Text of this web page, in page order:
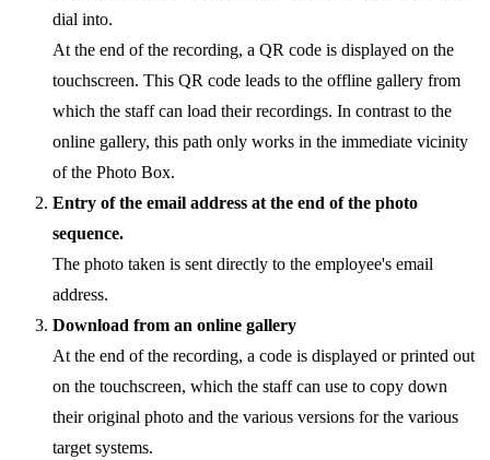
dial into.
At the end of the recording, a QR code is displayed on the
touchscreen. This QR code leads to the offline gallery from
which the staff can load their recordings. In contrast to the
online gallery, this path only works in the immediate vicinity
of the Photo Box.
Entry of the email address at the end of the photo
sequence.
The photo taken is sent directly to the employee's email
address.
Download from an online gallery
At the end of the recording, a code is displayed or printed out
on the touchscreen, which the staff can use to copy down
their original photo and the various versions for the various
target systems.